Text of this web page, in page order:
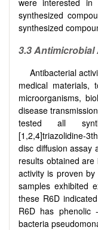
synthesized
synthesized
3.3
Antibacterial
medical materials,
microorganisms,
disease transmission
tested all
[1,2,4]triazolidine-
disc diffusion assay
results obtained are
activity is proven
samples exhibited
these R6D
R6D has phenolic
bacteria